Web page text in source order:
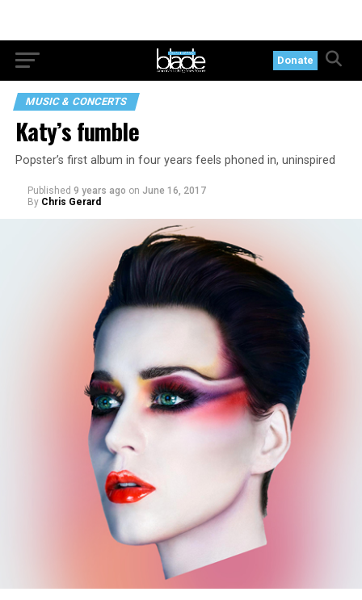
Donate
MUSIC & CONCERTS
Katy’s fumble
Popster’s first album in four years feels phoned in, uninspired
Published 9 years ago on June 16, 2017
By Chris Gerard